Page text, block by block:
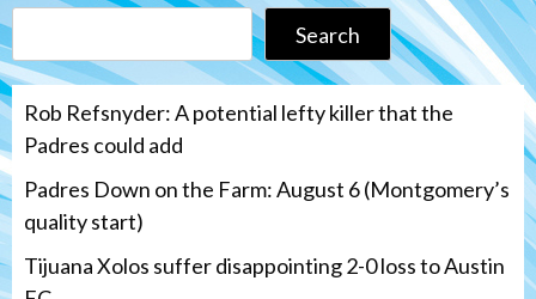
Search
Rob Refsnyder: A potential lefty killer that the
Padres could add
Padres Down on the Farm: August 6 (Montgomery’s
quality start)
Tijuana Xolos suffer disappointing 2-0 loss to Austin